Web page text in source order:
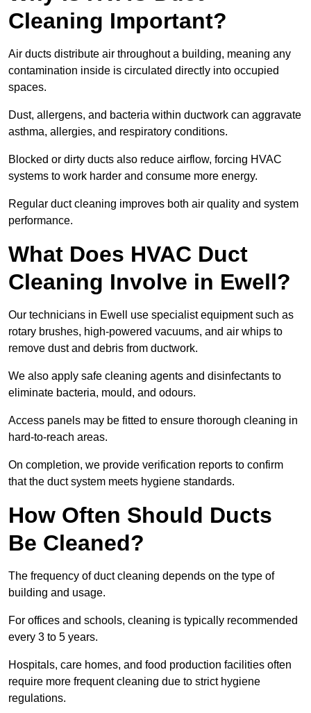
Cleaning Important?
Air ducts distribute air throughout a building, meaning any
contamination inside is circulated directly into occupied
spaces.
Dust, allergens, and bacteria within ductwork can aggravate
asthma, allergies, and respiratory conditions.
Blocked or dirty ducts also reduce airflow, forcing HVAC
systems to work harder and consume more energy.
Regular duct cleaning improves both air quality and system
performance.
What Does HVAC Duct
Cleaning Involve in Ewell?
Our technicians in Ewell use specialist equipment such as
rotary brushes, high-powered vacuums, and air whips to
remove dust and debris from ductwork.
We also apply safe cleaning agents and disinfectants to
eliminate bacteria, mould, and odours.
Access panels may be fitted to ensure thorough cleaning in
hard-to-reach areas.
On completion, we provide verification reports to confirm
that the duct system meets hygiene standards.
How Often Should Ducts
Be Cleaned?
The frequency of duct cleaning depends on the type of
building and usage.
For offices and schools, cleaning is typically recommended
every 3 to 5 years.
Hospitals, care homes, and food production facilities often
require more frequent cleaning due to strict hygiene
regulations.